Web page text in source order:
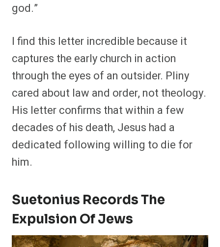
god.”
I find this letter incredible because it
captures the early church in action
through the eyes of an outsider. Pliny
cared about law and order, not theology.
His letter confirms that within a few
decades of his death, Jesus had a
dedicated following willing to die for
him.
Suetonius Records The
Expulsion Of Jews